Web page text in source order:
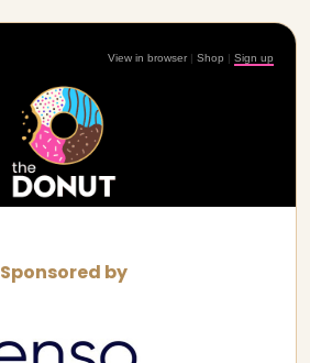
View in browser | Shop | Sign up
Sponsored by